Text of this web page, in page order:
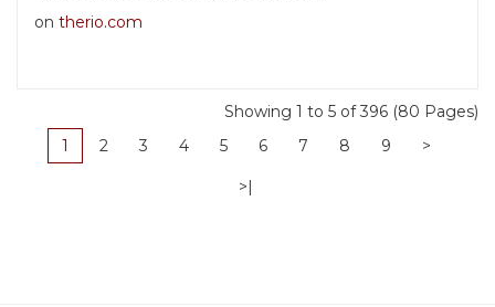
on therio.com
Showing 1 to 5 of 396 (80 Pages)
1
2 3 4 5 6 7 8 9 >
>|